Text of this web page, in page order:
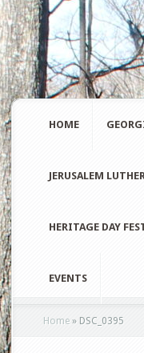
HOME
JERUSALEM
HERITAGE DAY
EVENTS
Home » DSC_0395